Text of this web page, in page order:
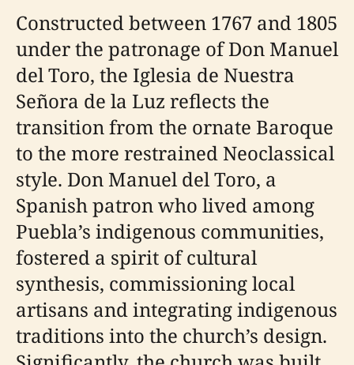
Constructed between 1767 and 1805
under the patronage of Don Manuel
del Toro, the Iglesia de Nuestra
Señora de la Luz reflects the
transition from the ornate Baroque
to the more restrained Neoclassical
style. Don Manuel del Toro, a
Spanish patron who lived among
Puebla’s indigenous communities,
fostered a spirit of cultural
synthesis, commissioning local
artisans and integrating indigenous
traditions into the church’s design.